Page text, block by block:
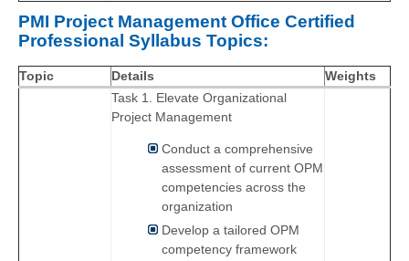
PMI Project Management Office Certified
Professional Syllabus Topics:
Topic Details Weights
Task 1. Elevate Organizational
Project Management
Conduct a comprehensive
assessment of current OPM
competencies across the
organization
Develop a tailored OPM
competency framework